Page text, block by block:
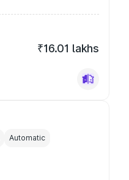
₹16.01 lakhs
Automatic